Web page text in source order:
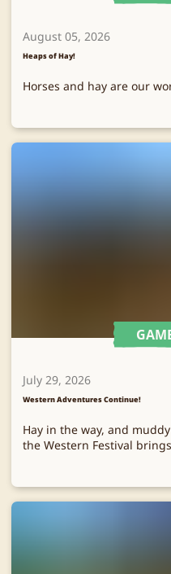
August 05, 2026
Heaps of Hay!
Horses and hay are our
July 29, 2026
Western Adventures Continue!
Hay in the way, and
the Western Festival